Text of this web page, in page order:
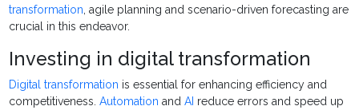
transformation , agile planning and scenario-driven forecasting are
crucial in this endeavor.
Investing in digital transformation
Digital transformation is essential for enhancing efficiency and
competitiveness.Automation andAI reduce errors and speed up